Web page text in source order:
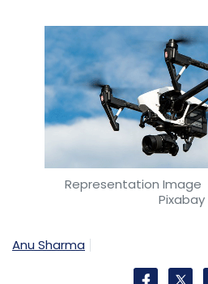
Representation Image
Pixabay
Anu Sharma